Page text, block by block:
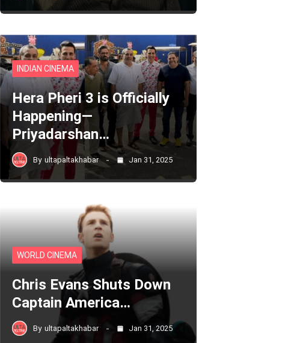
INDIAN CINEMA
Hera Pheri 3 is Officially
Happening—
Priyadarshan…
By ultapaltakhabar Jan 31, 2025
WORLD CINEMA
Chris Evans Shuts Down
Captain America…
By ultapaltakhabar Jan 31, 2025